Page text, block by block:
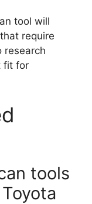
tool will
require
research
fit for
tools